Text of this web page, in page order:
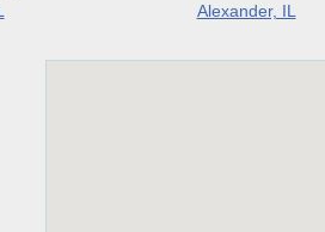
Alexander, IL